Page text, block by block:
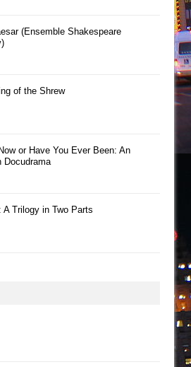
(Ensemble Shakespeare
of the Shrew
or Have You Ever Been: An
Docudrama
A Trilogy in Two Parts